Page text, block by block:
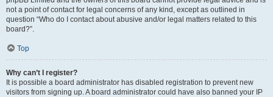
not a point of contact for legal concerns of any kind, except as outlined in
question “Who do I contact about abusive and/or legal matters related to this
board?”.
Top
Why can’t I register?
It is possible a board administrator has disabled registration to prevent new
visitors from signing up. A board administrator could have also banned your IP